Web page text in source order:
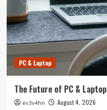
Guide
to
Seamless
Automation
PC & Laptop
The Future of PC &
ev3v4hn
August 4, 2026